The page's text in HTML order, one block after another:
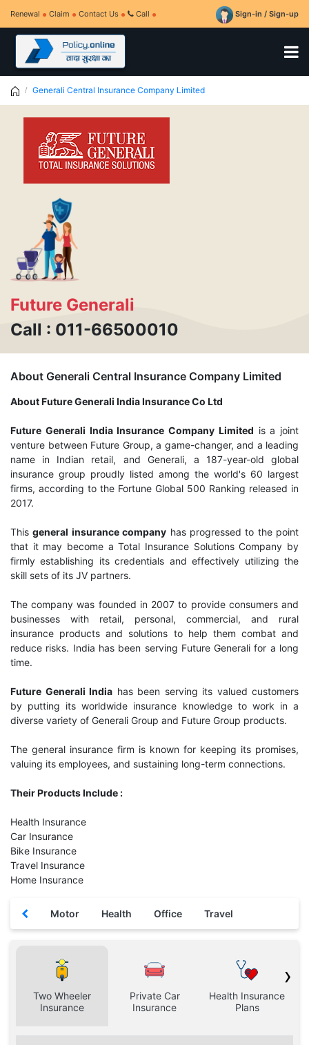
Renewal Claim Contact Us Call Sign-in / Sign-up
Generali Central Insurance Company Limited
Future Generali
Call : 011-66500010
About Generali Central Insurance Company Limited
About Future Generali India Insurance Co Ltd
Future Generali India Insurance Company Limited is a joint
venture between Future Group, a game-changer, and a leading
name in Indian retail, and Generali, a 187-year-old global
insurance group proudly listed among the world's 60 largest
firms, according to the Fortune Global 500 Ranking released in
2017.
Thisgeneral insurance company has progressed to the point
that it may become a Total Insurance Solutions Company by
firmly establishing its credentials and effectively utilizing the
skill sets of its JV partners.
The company was founded in 2007 to provide consumers and
businesses with retail, personal, commercial, and rural
insurance products and solutions to help them combat and
reduce risks. India has been serving Future Generali for a long
time.
Future Generali India has been serving its valued customers
by putting its worldwide insurance knowledge to work in a
diverse variety of Generali Group and Future Group products.
The general insurance firm is known for keeping its promises,
valuing its employees, and sustaining long-term connections.
Their Products Include :
Health Insurance
Car Insurance
Bike Insurance
Travel Insurance
Home Insurance
Motor Health Office Travel
Two Wheeler
Insurance
Private Car
Insurance
Health Insurance
Plans
›